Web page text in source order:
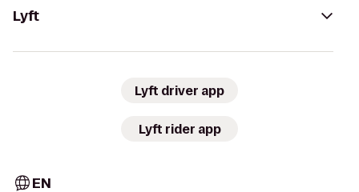
Lyft
Lyft driver app
Lyft rider app
EN